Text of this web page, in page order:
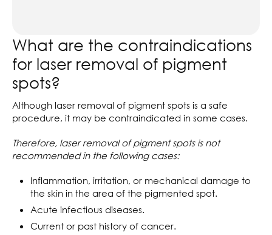
What are the contraindications
for laser removal of pigment
spots?
Although laser removal of pigment spots is a safe
procedure, it may be contraindicated in some cases.
Therefore, laser removal of pigment spots is not
recommended in the following cases:
Inflammation, irritation, or mechanical damage to
the skin in the area of the pigmented spot.
Acute infectious diseases.
Current or past history of cancer.